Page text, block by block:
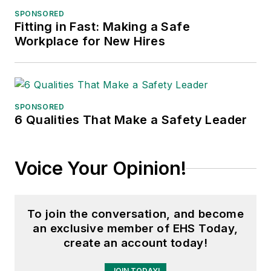
Adrienne Selko, Senior Editor:
addition to her roles with
Conference, Adrienne is also a
senior editor at
has written about many topics, with
a senior editor atMaterial Handling
medical manufacturing company as
well as a large regional bank. She is
SPONSORED
Fitting in Fast: Making a Safe
Workplace for New Hires
SPONSORED
6 Qualities That Make a Safety Leader
Voice Your Opinion!
To join the conversation, and become
an exclusive member of EHS Today,
create an account today!